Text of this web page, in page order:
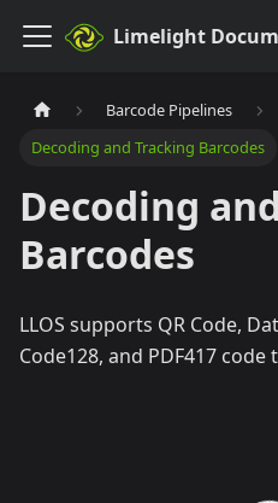
Limelight
Barcode Pipelines
Decoding and Tracking Barcodes
Decoding
Barcodes
LLOS supports QR Code,
Code128, and PDF417